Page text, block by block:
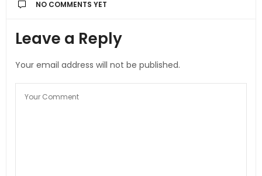
NO COMMENTS YET
Leave a Reply
Your email address will not be published.